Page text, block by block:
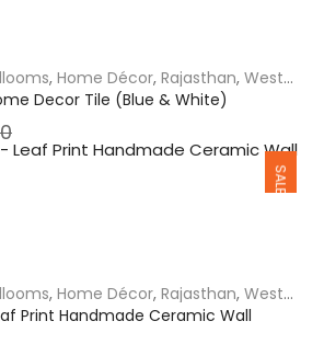
, Home Décor, Rajasthan, West
Decor Tile (Blue & White)
price
price
SALE
, Home Décor, Rajasthan, West
Print Handmade Ceramic Wall